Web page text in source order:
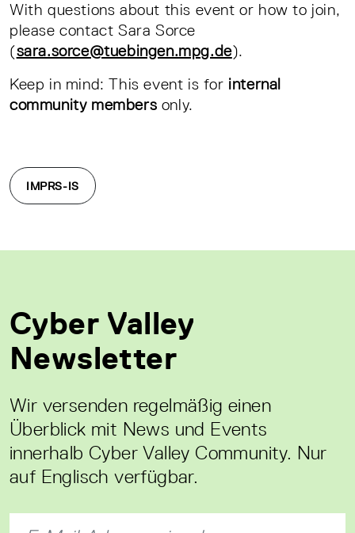
With questions about this event or how to join,
please contact Sara Sorce
(sara.sorce@tuebingen.mpg.de).
Keep in mind: This event is for internal
community members only.
IMPRS-IS
Cyber Valley
Newsletter
Wir versenden regelmäßig einen
Überblick mit News und Events
innerhalb Cyber Valley Community. Nur
auf Englisch verfügbar.